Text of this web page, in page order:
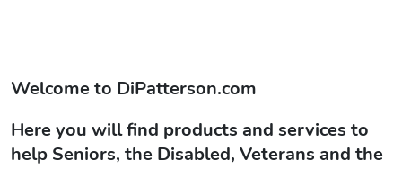
Welcome to DiPatterson.com
Here you will find products and services to
help Seniors, the Disabled, Veterans and the